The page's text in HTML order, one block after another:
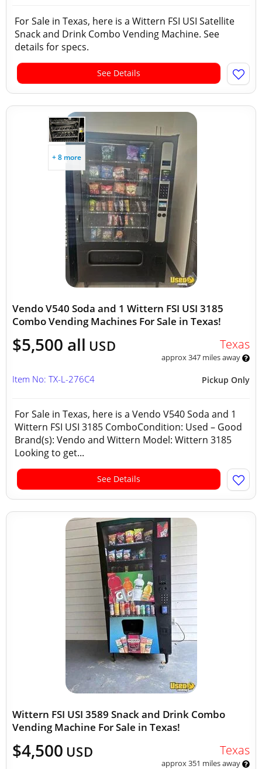
For Sale in Texas, here is a Wittern FSI USI Satellite
Snack and Drink Combo Vending Machine. See
details for specs.
See Details
+ 8 more
Vendo V540 Soda and 1 Wittern FSI USI 3185
Combo Vending Machines For Sale in Texas!
$5,500 all USD Texas
approx 347 miles away
Pickup Only
Item No: TX-L-276C4
For Sale in Texas, here is a Vendo V540 Soda and 1
Wittern FSI USI 3185 ComboCondition: Used – Good
Brand(s): Vendo and Wittern Model: Wittern 3185
Looking to get...
See Details
Wittern FSI USI 3589 Snack and Drink Combo
Vending Machine For Sale in Texas!
$4,500 USD Texas
approx 351 miles away